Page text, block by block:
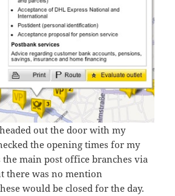
out the door with my
the opening times for my
the main post office branches via
there was no mention
would be closed for the day.